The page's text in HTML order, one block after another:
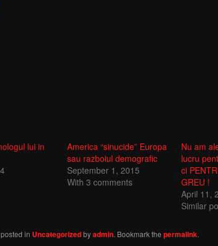
lui in
America “sinucide” Europa
sau razboiul demografic
September 1, 2015
With 3 comments
Nu am
lucru
ci
GREU !
April 11,
Similar
in Uncategorizedbyadmin. Bookmark the permalink.